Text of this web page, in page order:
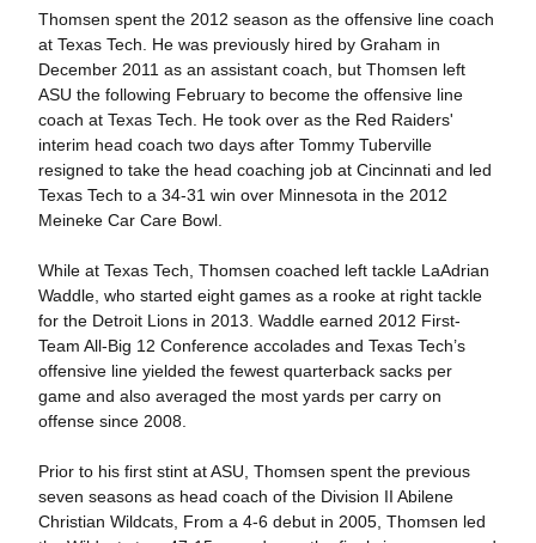
Thomsen spent the 2012 season as the offensive line coach
at Texas Tech. He was previously hired by Graham in
December 2011 as an assistant coach, but Thomsen left
ASU the following February to become the offensive line
coach at Texas Tech. He took over as the Red Raiders'
interim head coach two days after Tommy Tuberville
resigned to take the head coaching job at Cincinnati and led
Texas Tech to a 34-31 win over Minnesota in the 2012
Meineke Car Care Bowl.
While at Texas Tech, Thomsen coached left tackle LaAdrian
Waddle, who started eight games as a rooke at right tackle
for the Detroit Lions in 2013. Waddle earned 2012 First-
Team All-Big 12 Conference accolades and Texas Tech’s
offensive line yielded the fewest quarterback sacks per
game and also averaged the most yards per carry on
offense since 2008.
Prior to his first stint at ASU, Thomsen spent the previous
seven seasons as head coach of the Division II Abilene
Christian Wildcats, From a 4-6 debut in 2005, Thomsen led